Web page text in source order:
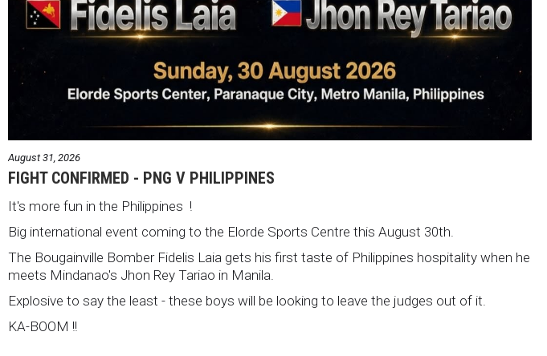
August 31, 2026
FIGHT CONFIRMED - PNG V PHILIPPINES
It's more fun in the Philippines !
Big international event coming to the Elorde Sports Centre this August 30th.
The Bougainville Bomber Fidelis Laia gets his first taste of Philippines hospitality when he
meets Mindanao's Jhon Rey Tariao in Manila.
Explosive to say the least - these boys will be looking to leave the judges out of it.
KA-BOOM !!